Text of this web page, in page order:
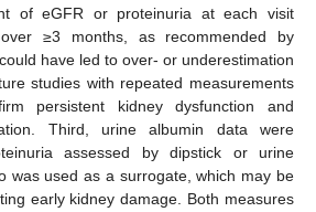
of eGFR or proteinuria at each visit
≥3 months, as recommended by
have led to over- or underestimation
studies with repeated measurements
persistent kidney dysfunction and
Third, urine albumin data were
assessed by dipstick or urine
was used as a surrogate, which may be
early kidney damage. Both measures